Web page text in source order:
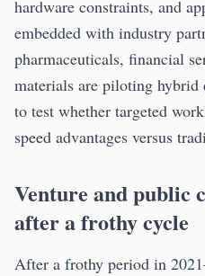
hardware constraints, and
embedded with industry
pharmaceuticals, financial
materials are piloting hybrid
to test whether targeted
speed advantages versus
Venture and public
after a frothy cycle
After a frothy period in